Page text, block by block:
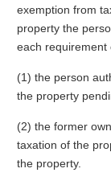
exemption from
property the
each requirement
(1) the person
the property
(2) the former
taxation of the
the property.